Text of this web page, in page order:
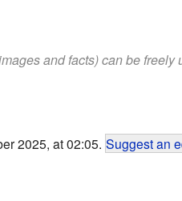
and facts) can be freely
2025, at 02:05. Suggest an